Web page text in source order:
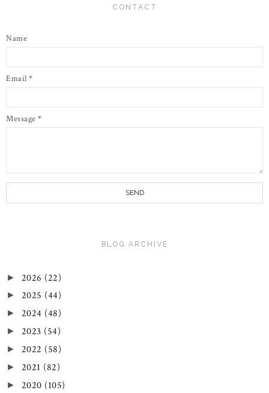
CONTACT
Name
Email *
Message *
BLOG ARCHIVE
► 2026 (22)
► 2025 (44)
► 2024 (48)
► 2023 (54)
► 2022 (58)
► 2021 (82)
► 2020 (105)